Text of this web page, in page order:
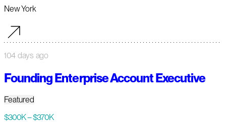
New York
104 days ago
Founding Enterprise Account Executive
Featured
$300K – $370K